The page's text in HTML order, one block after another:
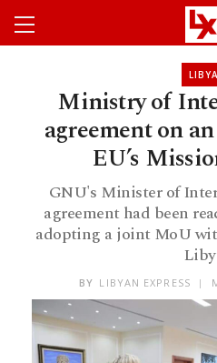
LIBYA
Ministry of
agreement on
EU’s
GNU's Minister of
agreement had been
adopting a joint MoU
BY LIBYAN EXPRESS